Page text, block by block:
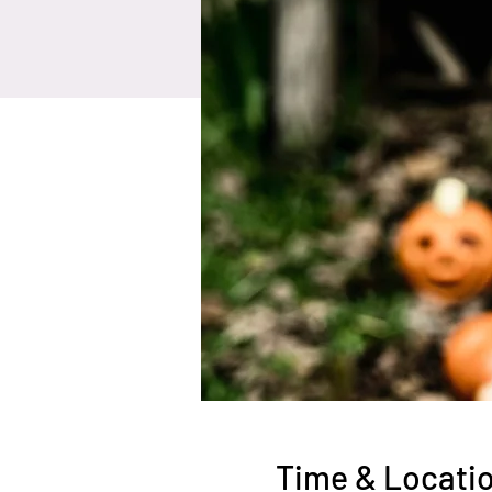
Time &